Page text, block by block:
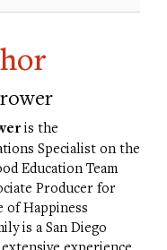
is the
Specialist on the
Education Team
Producer for
of Happiness
is a San Diego
experience